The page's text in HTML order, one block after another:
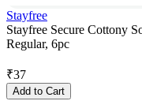
Stayfree
Stayfree Secure Cottony
Regular, 6pc
₹37
Add to Cart